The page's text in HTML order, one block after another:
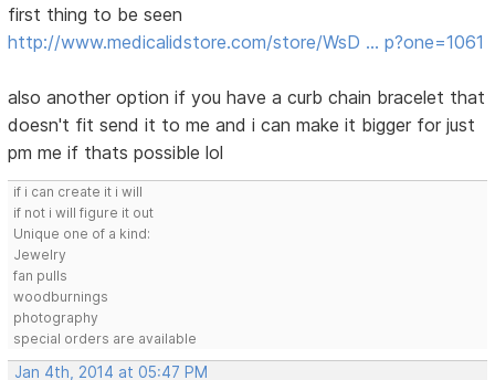
first thing to be seen
http://www.medicalidstore.com/store/WsD … p?one=1061
also another option if you have a curb chain bracelet that
doesn't fit send it to me and i can make it bigger for just
pm me if thats possible lol
if i can create it i will
if not i will figure it out
Unique one of a kind:
Jewelry
fan pulls
woodburnings
photography
special orders are available
Jan 4th, 2014 at 05:47 PM